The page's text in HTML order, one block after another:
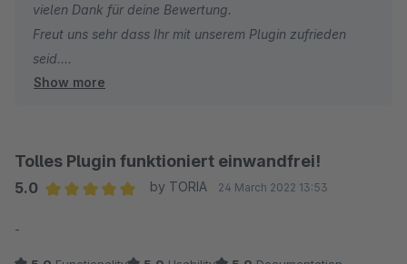
vielen Dank für deine Bewertung.
Freut uns sehr dass Ihr mit unserem Plugin zufrieden
seid.
Bei zukünftigen Fragen und/oder Wünschen stehen wir
Das Pluginteam von signundsinn
Show more
Tolles Plugin funktioniert einwandfrei!
5.0
by TORIA 24 March 2022 13:53
-